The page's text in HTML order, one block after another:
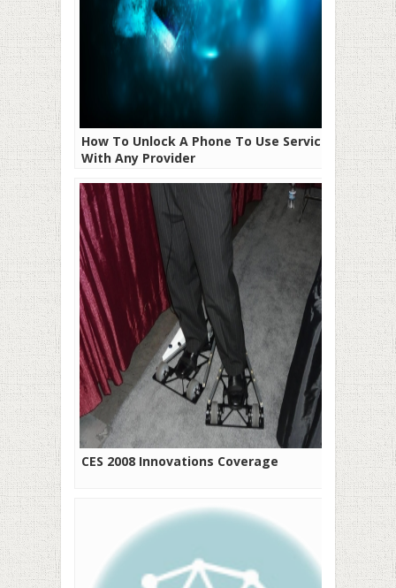
How To Unlock A Phone To Use Service
With Any Provider
CES 2008 Innovations Coverage